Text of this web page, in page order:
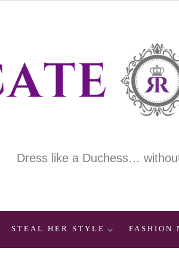
Dress like a Duchess…
STEAL HER STYLE FASHION